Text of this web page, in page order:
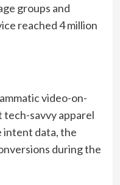
groups and
reached 4 million
video-on-
savvy apparel
intent data, the
during the